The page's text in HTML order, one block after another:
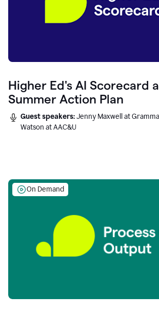
Higher Ed's AI Scorecard
Summer Action Plan
Guest speakers:Jenny Maxwell at
Watson at AAC&U
On Demand